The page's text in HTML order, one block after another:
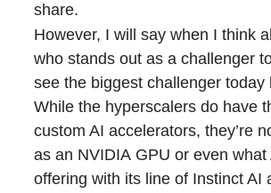
share.
However, I will say when I think
who stands out as a challenger
see the biggest challenger today
While the hyperscalers do have
custom AI accelerators, they’re
as an NVIDIA GPU or even what
offering with its line of Instinct AI